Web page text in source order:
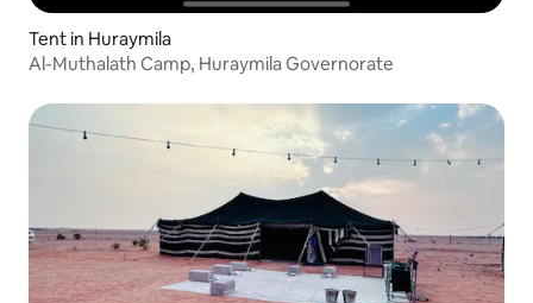
Tent in Huraymila
Al-Muthalath Camp, Huraymila Governorate